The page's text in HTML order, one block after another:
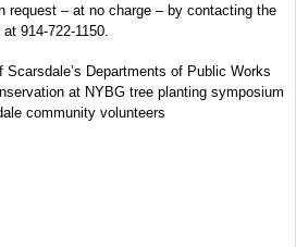
request – at no charge – by contacting the
914-722-1150.
Scarsdale’s Departments of Public Works
at NYBG tree planting symposium
community volunteers